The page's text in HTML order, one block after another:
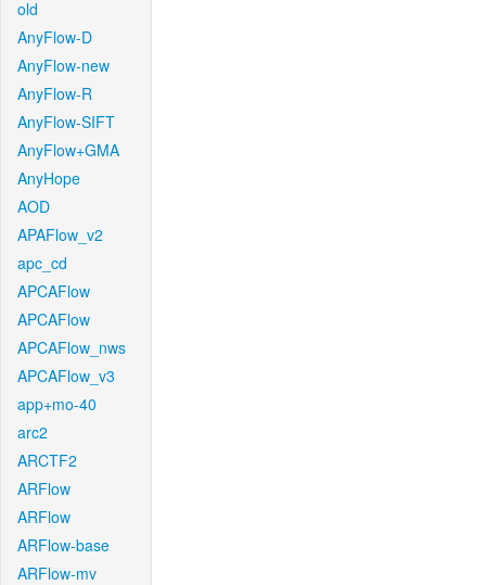
old
AnyFlow-D
AnyFlow-new
AnyFlow-R
AnyFlow-SIFT
AnyFlow+GMA
AnyHope
AOD
APAFlow_v2
apc_cd
APCAFlow
APCAFlow
APCAFlow_nws
APCAFlow_v3
app+mo-40
arc2
ARCTF2
ARFlow
ARFlow
ARFlow-base
ARFlow-mv